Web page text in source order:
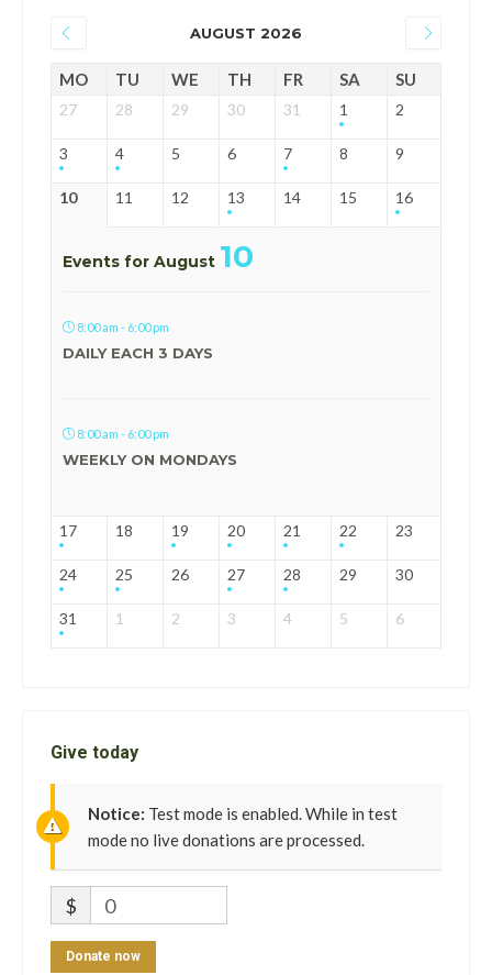
AUGUST 2026
MO TU WE TH FR SA SU
27 28 29 30 31 1 2
3 4 5 6 7 8 9
10 11 12 13 14 15 16
Events for August 10
8:00 am - 6:00 pm
DAILY EACH 3 DAYS
8:00 am - 6:00 pm
WEEKLY ON MONDAYS
17 18 19 20 21 22 23
24 25 26 27 28 29 30
31 1 2 3 4 5 6
Give today
Notice: Test mode is enabled. While in test
mode no live donations are processed.
$ 0
Donate now